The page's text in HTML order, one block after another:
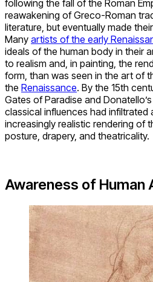
following the fall of the Roman
reawakening of Greco-Roman
literature, but eventually made
Many artists of the early
ideals of the human body in their
to realism and, in painting, the
form, than was seen in the art of
the Renaissance. By the 15th
Gates of Paradise and
classical influences had
increasingly realistic rendering of
posture, drapery, and theatricality.
Awareness of Human